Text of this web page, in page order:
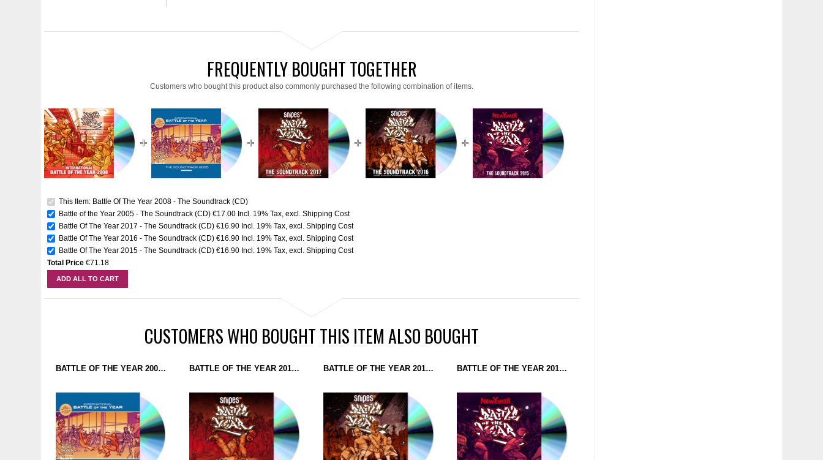
FREQUENTLY BOUGHT TOGETHER
Customers who bought this product also commonly purchased the following combination of items.
This Item: Battle Of The Year 2008 - The Soundtrack (CD)
Battle of the Year 2005 - The Soundtrack (CD) €17.00 Incl. 19% Tax,excl.Shipping Cost
Battle Of The Year 2017 - The Soundtrack (CD) €16.90 Incl. 19% Tax,excl.Shipping Cost
Battle Of The Year 2016 - The Soundtrack (CD) €16.90 Incl. 19% Tax,excl.Shipping Cost
Battle Of The Year 2015 - The Soundtrack (CD) €16.90 Incl. 19% Tax,excl.Shipping Cost
Total Price €71.18
ADD ALL TO CART
CUSTOMERS WHO BOUGHT THIS ITEM ALSO BOUGHT
BATTLE OF THE YEAR 2005 - THE SOUNDTRACK (CD) BATTLE OF THE YEAR 2017 - THE SOUNDTRACK (CD) BATTLE OF THE YEAR 2016 - THE SOUNDTRACK (CD) BATTLE OF THE YEAR 2015 - THE SOUNDTRACK (CD)